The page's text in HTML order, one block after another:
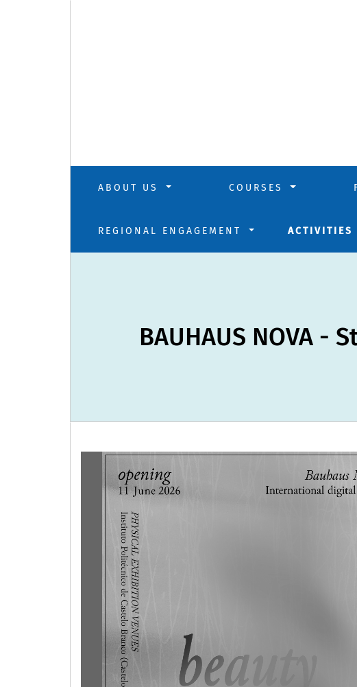
ABOUT US COURSES
REGIONAL ENGAGEMENT ACTIVITIES
BAUHAUS NOVA -